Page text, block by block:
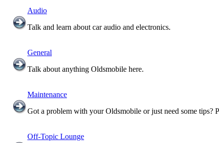
Audio
Talk and learn about car audio and electronics.
General
Talk about anything Oldsmobile here.
Maintenance
Got a problem with your Oldsmobile or just need some tips?
Off-Topic Lounge